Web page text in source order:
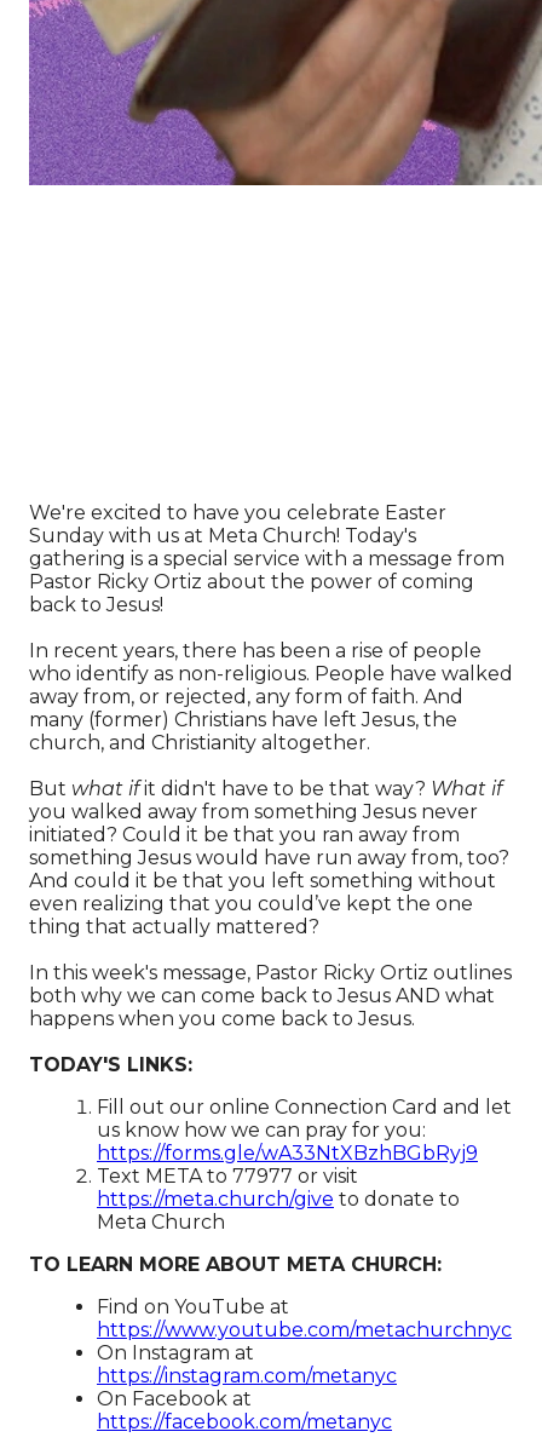
We're excited to have you celebrate Easter
Sunday with us at Meta Church! Today's
gathering is a special service with a message from
Pastor Ricky Ortiz about the power of coming
back to Jesus!
In recent years, there has been a rise of people
who identify as non-religious. People have walked
away from, or rejected, any form of faith. And
many (former) Christians have left Jesus, the
church, and Christianity altogether.
But what ifit didn't have to be that way? What if
you walked away from something Jesus never
initiated? Could it be that you ran away from
something Jesus would have run away from, too?
And could it be that you left something without
even realizing that you could’ve kept the one
thing that actually mattered?
In this week's message, Pastor Ricky Ortiz outlines
both why we can come back to Jesus AND what
happens when you come back to Jesus.
TODAY'S LINKS:
Fill out our online Connection Card and let
us know how we can pray for you:
https://forms.gle/wA33NtXBzhBGbRyj9
Text META to 77977 or visit
https://meta.church/give​​​​​​ to donate to
Meta Church
TO LEARN MORE ABOUT META CHURCH:
Find on YouTube at
https://www.youtube.com/metachurchnyc
On Instagram at
https://instagram.com/metanyc​
On Facebook at
https://facebook.com/metanyc​